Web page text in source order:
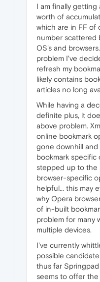
I am finally
worth of
which are in FF of
number scattered
OS's and
problem I've
refresh my
likely contains
articles no long
While having a
definite plus, it
above problem.
online bookmark
gone downhill
bookmark specific
stepped up to the
browser-specific
helpful... this may
why Opera
of in-built
problem for many
multiple devices.
I've currently
possible
thus far
seems to offer